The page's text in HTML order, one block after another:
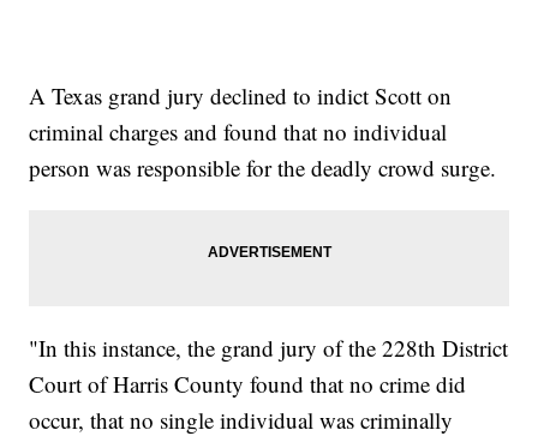
A Texas grand jury declined to indict Scott on
criminal charges and found that no individual
person was responsible for the deadly crowd surge.
"In this instance, the grand jury of the 228th District
Court of Harris County found that no crime did
occur, that no single individual was criminally